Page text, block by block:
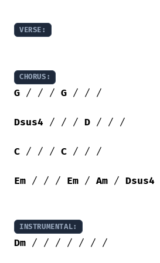
VERSE:
CHORUS:
G / / / G / / /
Dsus4 / / / D / / /
C / / / C / / /
Em / / / Em / Am / Dsus4
INSTRUMENTAL:
Dm / / / / / / /